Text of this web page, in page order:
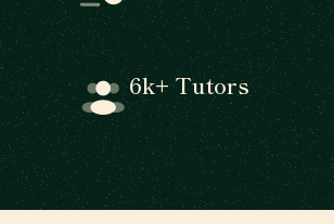
6k+ Tutors